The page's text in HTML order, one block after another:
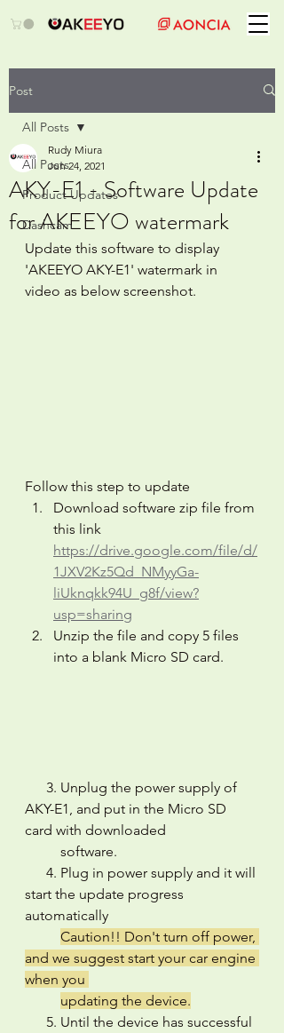
Post
All Posts
Product Updates
Dashcam
All Posts
AKY-E1 - Software Update
for AKEEYO watermark
Rudy Miura
Jun 24, 2021
Update this software to display
'AKEEYO AKY-E1' watermark in
video as below screenshot.
Follow this step to update
Download software zip file from
this link
https://drive.google.com/file/d/
1JXV2Kz5Qd_NMyyGa-
liUknqkk94U_g8f/view?
usp=sharing
Unzip the file and copy 5 files
into a blank Micro SD card.
AKY-E1, and put in the Micro SD
card with downloaded
          software.
start the update progress
automatically
Caution!! Don't turn off power,
and we suggest start your car engine
when you
updating the device.